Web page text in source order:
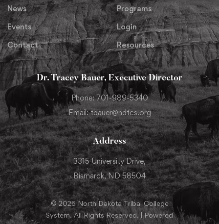
News
Events
Contact
Programs
Login
Resources
Dr. Tracey Bauer, Executive Director
Phone: 701-989-5340
Email: tbauer@ndtcs.org
Address
3315 University Drive,
Bismarck, ND 58504
© 2026 North Dakota Tribal College
System. All Rights Reserved. | Powered